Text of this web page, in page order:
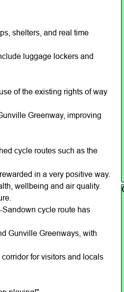
shelters, and real time
luggage lockers and
of the existing rights of way
Greenway, improving
cycle routes such as the
in a very positive way.
wellbeing and air quality.
cycle route has
Gunville Greenways, with
for visitors and locals